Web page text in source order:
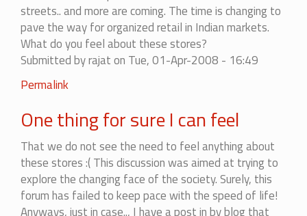
streets.. and more are coming. The time is changing to
pave the way for organized retail in Indian markets.
What do you feel about these stores?
Submitted byrajaton Tue, 01-Apr-2008 - 16:49
Permalink
One thing for sure I can feel
That we do not see the need to feel anything about
these stores :( This discussion was aimed at trying to
explore the changing face of the society. Surely, this
forum has failed to keep pace with the speed of life!
Anyways, just in case.., I have a post in by blog that